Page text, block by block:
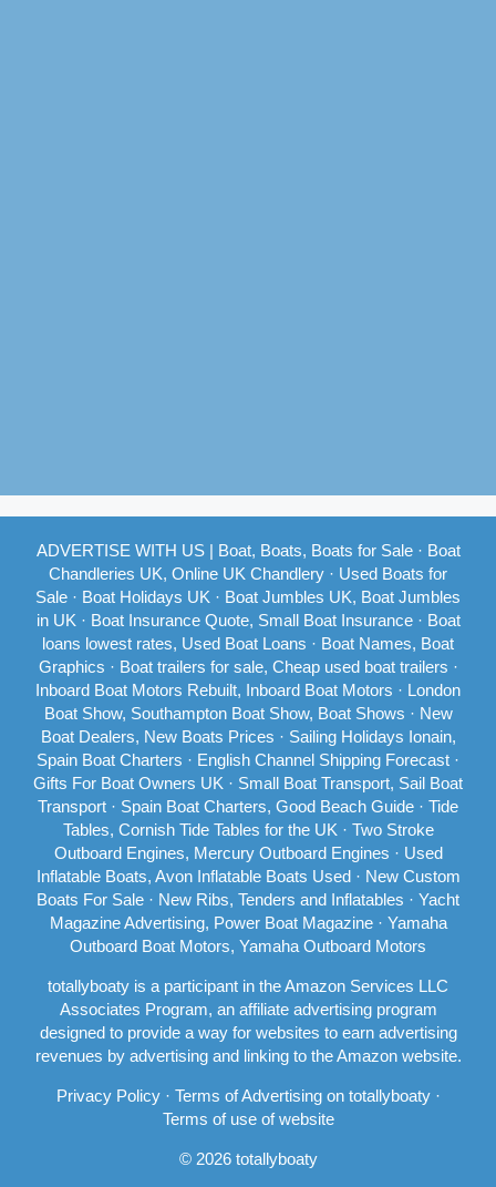
ADVERTISE WITH US| Boat, Boats, Boats for Sale· Boat
Chandleries UK, Online UK Chandlery · Used Boats for
Sale · Boat Holidays UK · Boat Jumbles UK, Boat Jumbles
in UK · Boat Insurance Quote, Small Boat Insurance· Boat
loans lowest rates, Used Boat Loans · Boat Names, Boat
Graphics · Boat trailers for sale, Cheap used boat trailers ·
Inboard Boat Motors Rebuilt, Inboard Boat Motors · London
Boat Show, Southampton Boat Show, Boat Shows · New
Boat Dealers, New Boats Prices · Sailing Holidays Ionain,
Spain Boat Charters · English Channel Shipping Forecast ·
Gifts For Boat Owners UK · Small Boat Transport, Sail Boat
Transport · Spain Boat Charters, Good Beach Guide · Tide
Tables, Cornish Tide Tables for the UK · Two Stroke
Outboard Engines, Mercury Outboard Engines · Used
Inflatable Boats, Avon Inflatable Boats Used· New Custom
Boats For Sale · New Ribs, Tenders and Inflatables · Yacht
Magazine Advertising, Power Boat Magazine· Yamaha
Outboard Boat Motors, Yamaha Outboard Motors
totallyboaty is a participant in the Amazon Services LLC
Associates Program, an affiliate advertising program
designed to provide a way for websites to earn advertising
revenues by advertising and linking to the Amazon website.
Privacy Policy· Terms of Advertising on totallyboaty·
Terms of use of website
© 2026 totallyboaty